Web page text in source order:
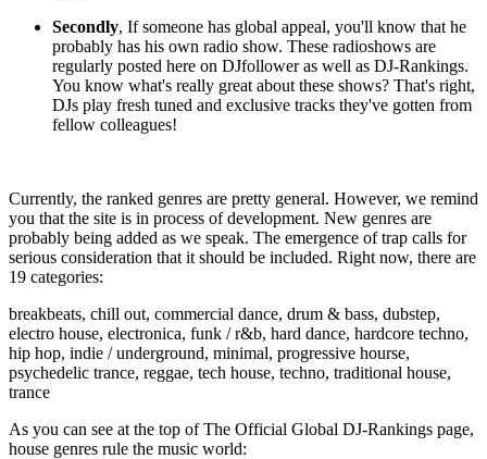
Secondly, If someone has global appeal, you'll know that he
probably has his own radio show. These radioshows are
regularly posted here on DJfollower as well as DJ-Rankings.
You know what's really great about these shows? That's right,
DJs play fresh tuned and exclusive tracks they've gotten from
fellow colleagues!
Currently, the ranked genres are pretty general. However, we remind
you that the site is in process of development. New genres are
probably being added as we speak. The emergence of trap calls for
serious consideration that it should be included. Right now, there are
19 categories:
breakbeats, chill out, commercial dance, drum & bass, dubstep,
electro house, electronica, funk / r&b, hard dance, hardcore techno,
hip hop, indie / underground, minimal, progressive hourse,
psychedelic trance, reggae, tech house, techno, traditional house,
trance
As you can see at the top of The Official Global DJ-Rankings page,
house genres rule the music world: